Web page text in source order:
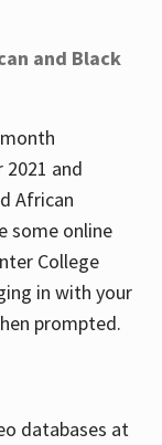
and Black
and
African
some online
College
in with your
prompted.
databases at